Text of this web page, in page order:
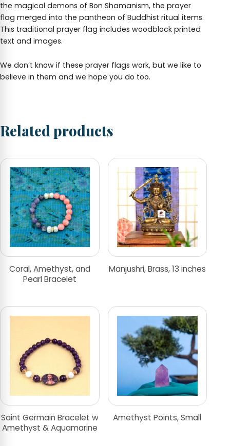
the magical demons of Bon Shamanism, the prayer
flag merged into the pantheon of Buddhist ritual items.
This traditional prayer flag includes woodblock printed
text and images.
We don’t know if these prayer flags work, but we like to
believe in them and we hope you do too.
Related products
Coral, Amethyst, and
Pearl Bracelet
Manjushri, Brass, 13 inches
Saint Germain Bracelet w
Amethyst & Aquamarine
Amethyst Points, Small